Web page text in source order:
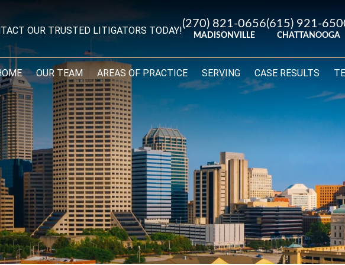
OUR TRUSTED LITIGATORS TODAY!
(270) 821-0656
MADISONVILLE
(615) 921-
CHATTANOOGA
OUR TEAM AREAS OF PRACTICE SERVING CASE RESULTS